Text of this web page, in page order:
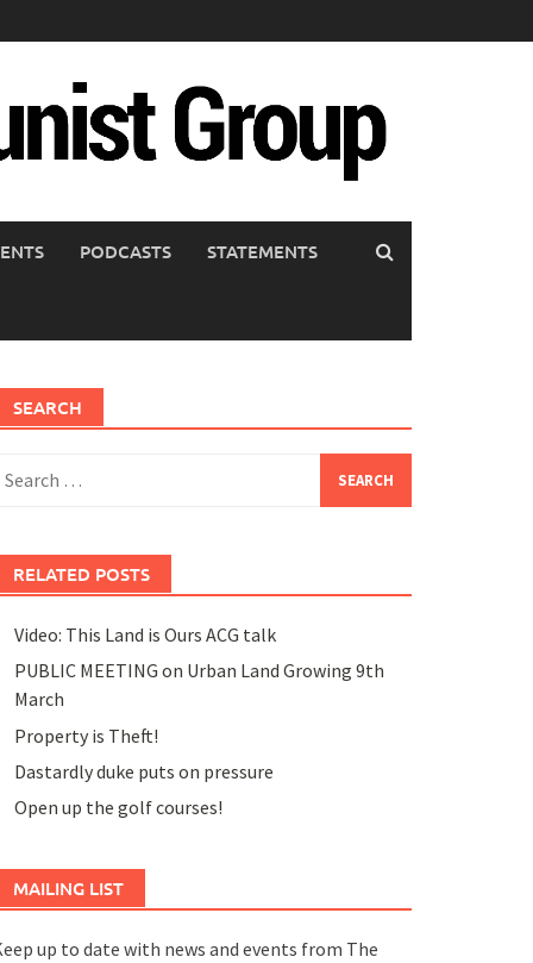
PODCASTS STATEMENTS
SEARCH
for:
RELATED POSTS
Video: This Land is Ours ACG talk
PUBLIC MEETING on Urban Land Growing 9th
March
Property is Theft!
Dastardly duke puts on pressure
Open up the golf courses!
MAILING LIST
up to date with news and events from The